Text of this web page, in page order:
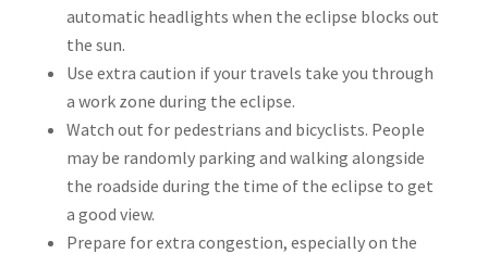
automatic headlights when the eclipse blocks out
the sun.
Use extra caution if your travels take you through
a work zone during the eclipse.
Watch out for pedestrians and bicyclists. People
may be randomly parking and walking alongside
the roadside during the time of the eclipse to get
a good view.
Prepare for extra congestion, especially on the